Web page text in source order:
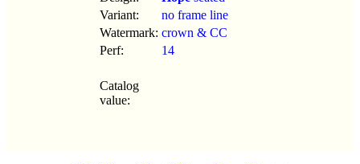
Variant:
no frame line
Watermark: crown & CC
Perf:
14
Catalog
value: